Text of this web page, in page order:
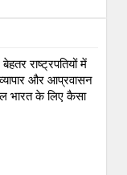
राष्ट्रपतियों में
और आप्रवासन
भारत के लिए कैसा